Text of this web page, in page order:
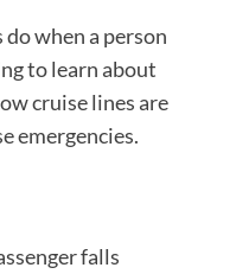
when a person
to learn about
cruise lines are
emergencies.
falls